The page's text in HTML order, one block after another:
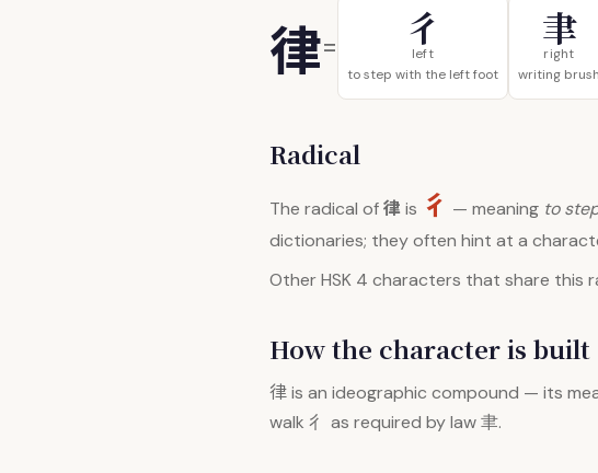
律= 彳
left
to step with the left foot
聿
right
writing brush
Radical
The radical of律is 彳 — meaning to
dictionaries; they often hint at a
Other HSK 4 characters that share this
How the character is built
律is an ideographic compound — its
walk 彳 as required by law 聿.